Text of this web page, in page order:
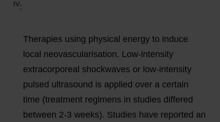
IV:
Therapies using physical energy to induce
local neovascularisation. Low-intensity
extracorporeal shockwaves or low-intensity
pulsed ultrasound is applied over a certain
time (treatment regimens in studies differed
between 2-3 weeks). Studies have reported an